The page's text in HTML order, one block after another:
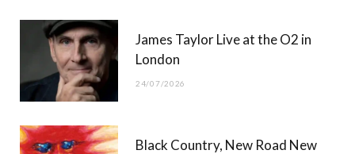
James Taylor Live at the O2 in
London
24/07/2026
Black Country, New Road New